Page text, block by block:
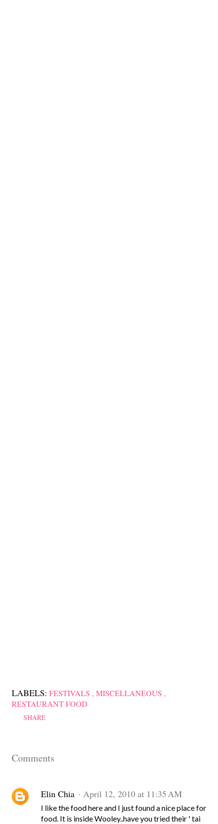
LABELS: FESTIVALS
MISCELLANEOUS
RESTAURANT FOOD
SHARE
Comments
Elin Chia April 12, 2010 at 11:35 AM
I like the food here and I just found a nice place for
food. It is inside Wooley..have you tried their ' tai